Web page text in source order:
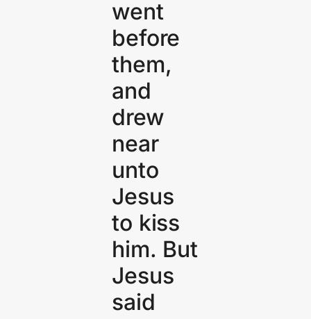
went
before
them,
and
drew
near
unto
Jesus
to kiss
him. But
Jesus
said